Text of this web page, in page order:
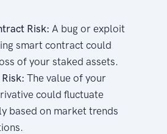
Risk: A bug or exploit
smart contract could
of your staked assets.
The value of your
could fluctuate
based on market trends